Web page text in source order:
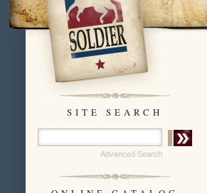
SITE SEARCH
Advanced Search